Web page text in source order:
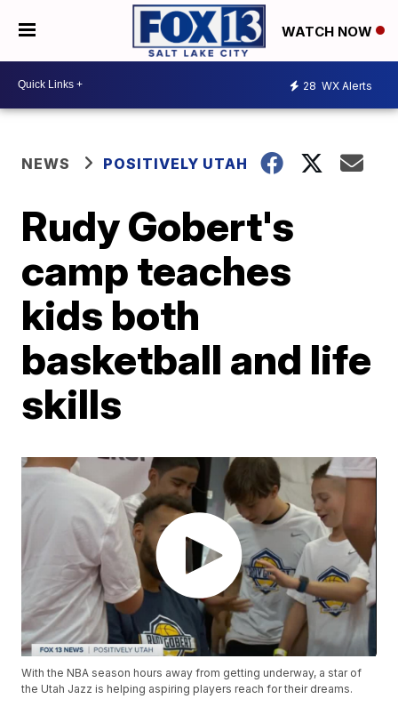
WATCH NOW
28 WX Alerts
NEWS POSITIVELY UTAH
Rudy Gobert's
camp teaches
kids both
basketball and life
skills
With the NBA season hours away from getting underway, a star of
the Utah Jazz is helping aspiring players reach for their dreams.